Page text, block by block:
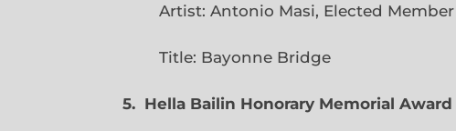
Artist: Antonio Masi, Elected
Title: Bayonne Bridge
5. Hella Bailin Honorary Memorial